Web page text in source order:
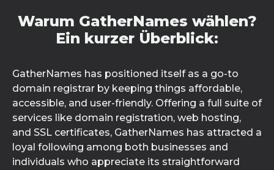
Warum GatherNames wählen?
Ein kurzer Überblick:
GatherNames has positioned itself as a go-to
domain registrar by keeping things affordable,
accessible, and user-friendly. Offering a full suite of
services like domain registration, web hosting,
and SSL certificates, GatherNames has attracted a
loyal following among both businesses and
individuals who appreciate its straightforward